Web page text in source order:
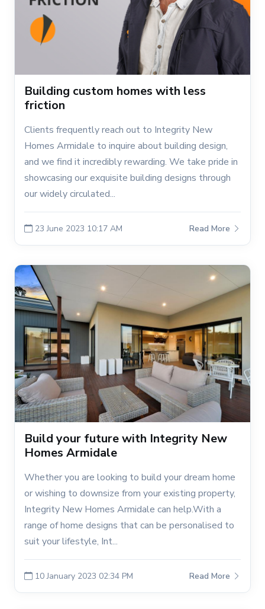
Building custom homes with less
friction
Clients frequently reach out to Integrity New
Homes Armidale to inquire about building design,
and we find it incredibly rewarding. We take pride in
showcasing our exquisite building designs through
our widely circulated...
23 June 2023 10:17 AM Read More
Build your future with Integrity New
Homes Armidale
Whether you are looking to build your dream home
or wishing to downsize from your existing property,
Integrity New Homes Armidale can help.With a
range of home designs that can be personalised to
suit your lifestyle, Int...
10 January 2023 02:34 PM Read More